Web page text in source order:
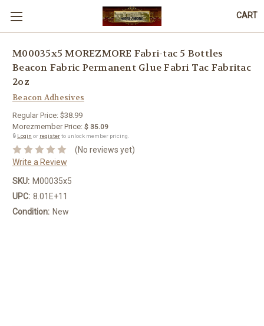
CART
M00035x5 MOREZMORE Fabri-tac 5 Bottles
Beacon Fabric Permanent Glue Fabri Tac Fabritac
2oz
Beacon Adhesives
Regular Price: $38.99
Morezmember Price: $ 35.09
🔒 Login or registerto unlock member pricing.
(No reviews yet)
Write a Review
SKU: M00035x5
UPC: 8.01E+11
Condition: New